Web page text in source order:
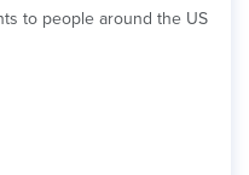
to people around the US